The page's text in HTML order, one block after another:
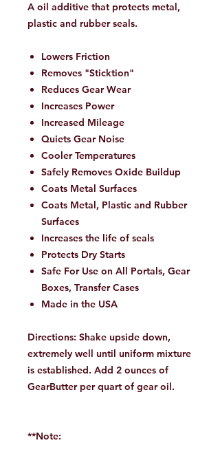
A oil additive that protects metal,
plastic and rubber seals.
Lowers Friction
Removes "Sticktion"
Reduces Gear Wear
Increases Power
Increased Mileage
Quiets Gear Noise
Cooler Temperatures
Safely Removes Oxide Buildup
Coats Metal Surfaces
Coats Metal, Plastic and Rubber
Surfaces
Increases the life of seals
Protects Dry Starts
Safe For Use on All Portals, Gear
Boxes, Transfer Cases
Made in the USA
Directions: Shake upside down,
extremely well until uniform mixture
is established. Add 2 ounces of
GearButter per quart of gear oil.
**Note: